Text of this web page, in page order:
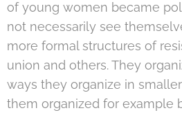
of young women became
not necessarily see
more formal structures of
union and others. They
ways they organize in
them organized for example